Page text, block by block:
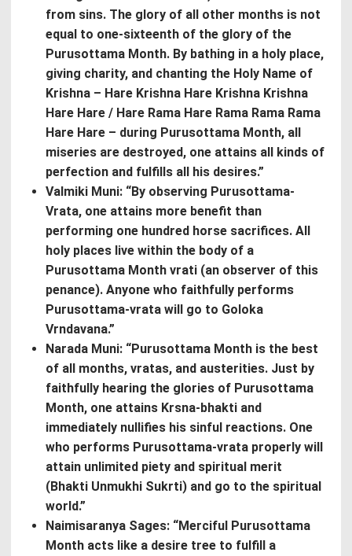
from sins. The glory of all other months is not
equal to one-sixteenth of the glory of the
Purusottama Month. By bathing in a holy place,
giving charity, and chanting the Holy Name of
Krishna – Hare Krishna Hare Krishna Krishna
Hare Hare / Hare Rama Hare Rama Rama Rama
Hare Hare – during Purusottama Month, all
miseries are destroyed, one attains all kinds of
perfection and fulfills all his desires.”
Valmiki Muni: “By observing Purusottama-
Vrata, one attains more benefit than
performing one hundred horse sacrifices. All
holy places live within the body of a
Purusottama Month vrati (an observer of this
penance). Anyone who faithfully performs
Purusottama-vrata will go to Goloka
Vrndavana.”
Narada Muni: “Purusottama Month is the best
of all months, vratas, and austerities. Just by
faithfully hearing the glories of Purusottama
Month, one attains Krsna-bhakti and
immediately nullifies his sinful reactions. One
who performs Purusottama-vrata properly will
attain unlimited piety and spiritual merit
(Bhakti Unmukhi Sukrti) and go to the spiritual
world.”
Naimisaranya Sages: “Merciful Purusottama
Month acts like a desire tree to fulfill a